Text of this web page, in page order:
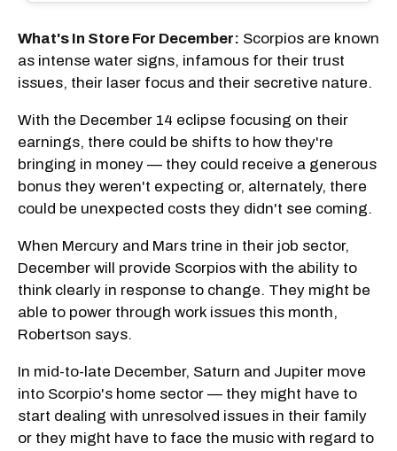
What's In Store For December: Scorpios are known
as intense water signs, infamous for their trust
issues, their laser focus and their secretive nature.
With the December 14 eclipse focusing on their
earnings, there could be shifts to how they're
bringing in money — they could receive a generous
bonus they weren't expecting or, alternately, there
could be unexpected costs they didn't see coming.
When Mercury and Mars trine in their job sector,
December will provide Scorpios with the ability to
think clearly in response to change. They might be
able to power through work issues this month,
Robertson says.
In mid-to-late December, Saturn and Jupiter move
into Scorpio's home sector — they might have to
start dealing with unresolved issues in their family
or they might have to face the music with regard to